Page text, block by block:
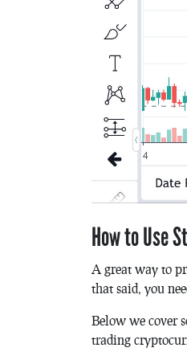
How to Use
A great way to
that said, you
Below we cover
trading